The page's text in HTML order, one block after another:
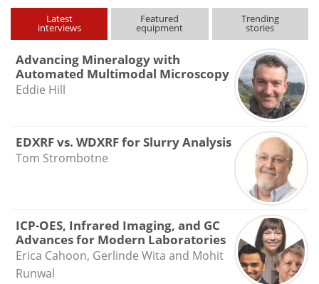
Latest
interviews
Featured
equipment
Trending
stories
Advancing Mineralogy with
Automated Multimodal Microscopy
Eddie Hill
EDXRF vs. WDXRF for Slurry Analysis
Tom Strombotne
ICP-OES, Infrared Imaging, and GC
Advances for Modern Laboratories
Erica Cahoon, Gerlinde Wita and Mohit
Runwal